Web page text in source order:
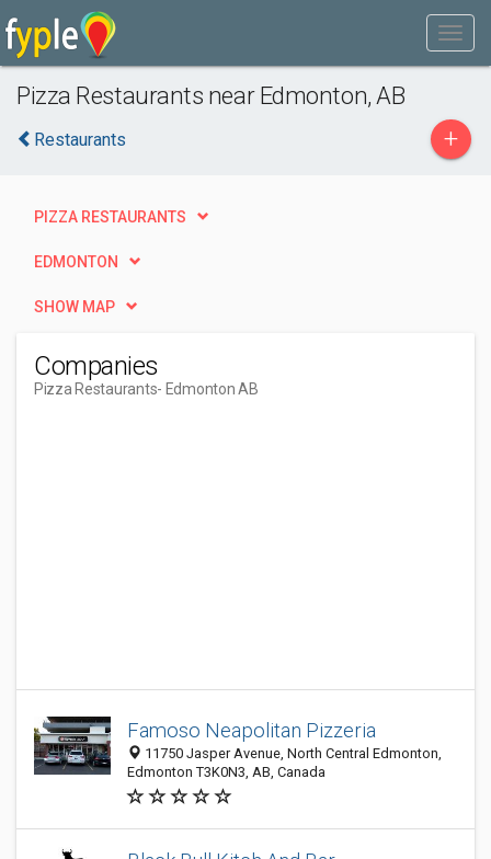
Pizza Restaurants near Edmonton, AB
Restaurants +
PIZZA RESTAURANTS
EDMONTON
SHOW MAP
Companies
Pizza Restaurants- Edmonton AB
Famoso Neapolitan Pizzeria
11750 Jasper Avenue, North Central Edmonton,
Edmonton T3K0N3, AB, Canada